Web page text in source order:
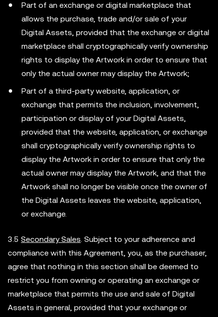
Part of an exchange or digital marketplace that
allows the purchase, trade and/or sale of your
Digital Assets, provided that the exchange or digital
marketplace shall cryptographically verify ownership
rights to display the Artwork in order to ensure that
only the actual owner may display the Artwork;
Part of a third-party website, application, or
exchange that permits the inclusion, involvement,
participation or display of your Digital Assets,
provided that the website, application, or exchange
shall cryptographically verify ownership rights to
display the Artwork in order to ensure that only the
actual owner may display the Artwork, and that the
Artwork shall no longer be visible once the owner of
the Digital Assets leaves the website, application,
or exchange.
3.5 Secondary Sales. Subject to your adherence and
compliance with this Agreement, you, as the purchaser,
agree that nothing in this section shall be deemed to
restrict you from owning or operating an exchange or
marketplace that permits the use and sale of Digital
Assets in general, provided that your exchange or